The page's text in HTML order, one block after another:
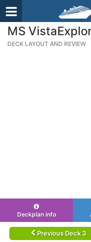
MS
DECK LAYOUT AND REVIEW
Deckplan info
Previous Deck 3